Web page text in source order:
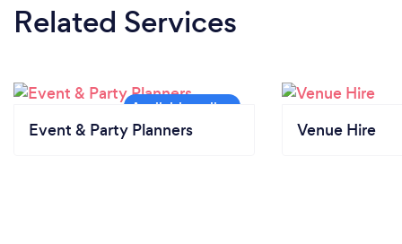
Related Services
Event & Party Planners Venue Hire